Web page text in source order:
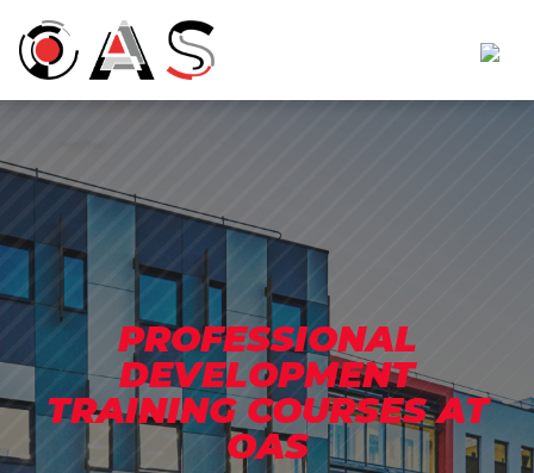
PROFESSIONAL
DEVELOPMENT
TRAINING COURSES AT
OAS